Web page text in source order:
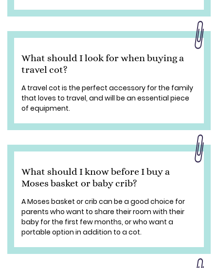
What should I look for when buying a
travel cot?
A travel cot is the perfect accessory for the family
that loves to travel, and will be an essential piece
of equipment.
What should I know before I buy a
Moses basket or baby crib?
A Moses basket or crib can be a good choice for
parents who want to share their room with their
baby for the first few months, or who want a
portable option in addition to a cot.